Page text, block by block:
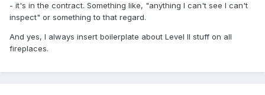
- it's in the contract. Something like, "anything I can't see I can't
inspect" or something to that regard.
And yes, I always insert boilerplate about Level II stuff on all
fireplaces.